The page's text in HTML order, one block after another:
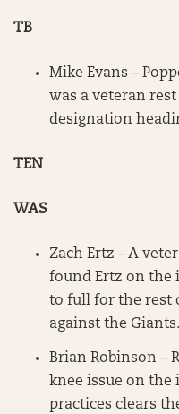
TB
Mike Evans –
was a veteran rest
designation
TEN
WAS
Zach Ertz – A
found Ertz on the
to full for the rest
against the Giants.
Brian Robinson –
knee issue on
practices clears